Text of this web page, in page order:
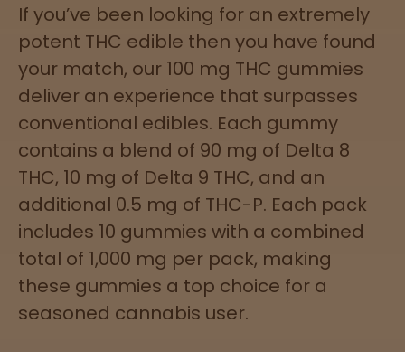
Energize
Chill
Creative
Social
Get
Directions
If you’ve been looking for an extremely
potent THC edible then you have found
your match, our 100 mg THC gummies
deliver an experience that surpasses
conventional edibles. Each gummy
contains a blend of 90 mg of Delta 8
THC, 10 mg of Delta 9 THC, and an
additional 0.5 mg of THC-P. Each pack
includes 10 gummies with a combined
total of 1,000 mg per pack, making
these gummies a top choice for a
seasoned cannabis user.